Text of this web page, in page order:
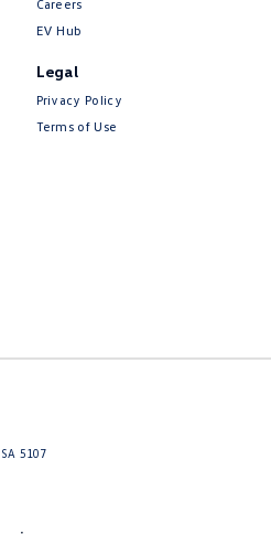
Careers
EV Hub
Legal
Privacy Policy
Terms of Use
SA 5107